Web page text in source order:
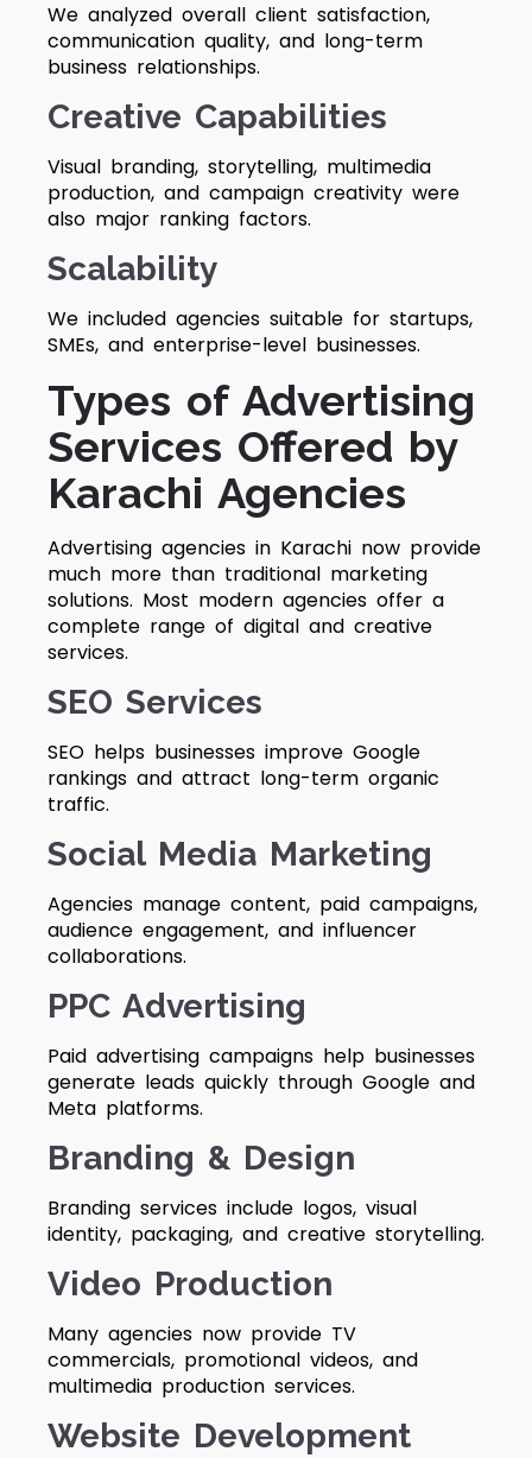
We analyzed overall client satisfaction,
communication quality, and long-term
business relationships.
Creative Capabilities
Visual branding, storytelling, multimedia
production, and campaign creativity were
also major ranking factors.
Scalability
We included agencies suitable for startups,
SMEs, and enterprise-level businesses.
Types of Advertising
Services Offered by
Karachi Agencies
Advertising agencies in Karachi now provide
much more than traditional marketing
solutions. Most modern agencies offer a
complete range of digital and creative
services.
SEO Services
SEO helps businesses improve Google
rankings and attract long-term organic
traffic.
Social Media Marketing
Agencies manage content, paid campaigns,
audience engagement, and influencer
collaborations.
PPC Advertising
Paid advertising campaigns help businesses
generate leads quickly through Google and
Meta platforms.
Branding & Design
Branding services include logos, visual
identity, packaging, and creative storytelling.
Video Production
Many agencies now provide TV
commercials, promotional videos, and
multimedia production services.
Website Development